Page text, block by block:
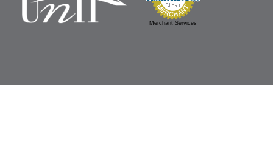
Merchant Services